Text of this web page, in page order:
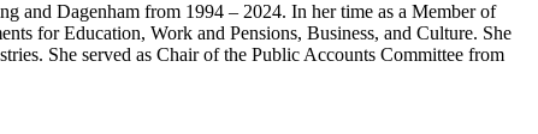
and Dagenham from 1994 – 2024. In her time as a Member of
for Education, Work and Pensions, Business, and Culture. She
She served as Chair of the Public Accounts Committee from